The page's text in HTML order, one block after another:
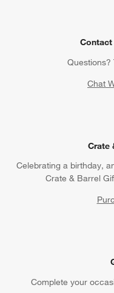
Questions?
Chat
Crate
Celebrating a birthday,
Crate & Barrel
Complete your